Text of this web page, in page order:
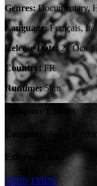
Genres:Documentary,
Language:Français,
Release Date:21
Country:FR
Runtime:59m
Company Credits
Company: Sister
External Links
IMDb TMDb